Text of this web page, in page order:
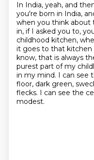
In India, yeah, and
you're born in India,
when you think about
in, if I asked you to,
childhood kitchen,
it goes to that
know, that is always
purest part of my
in my mind. I can see
floor, dark green,
flecks. I can see the
modest.